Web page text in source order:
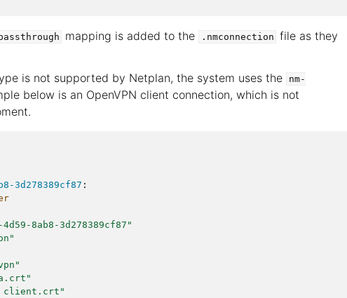
mapping is added to the .nmconnection file as they
is not supported by Netplan, the system uses the
nm-
below is an OpenVPN client connection, which is not
3d278389cf87 :
8ab8-3d278389cf87"
client.crt"